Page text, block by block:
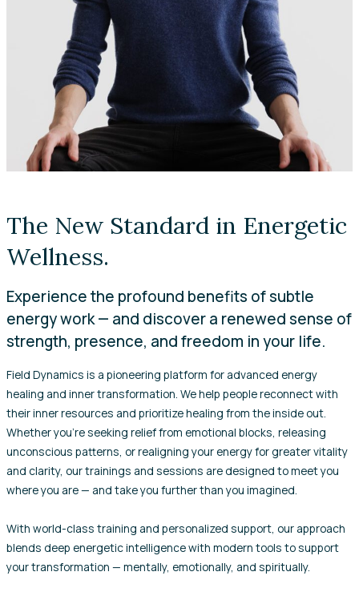
The New Standard in Energetic
Wellness.
Experience the profound benefits of subtle
energy work — and discover a renewed sense of
strength, presence, and freedom in your life.
Field Dynamics is a pioneering platform for advanced energy
healing and inner transformation. We help people reconnect with
their inner resources and prioritize healing from the inside out.
Whether you’re seeking relief from emotional blocks, releasing
unconscious patterns, or realigning your energy for greater vitality
and clarity, our trainings and sessions are designed to meet you
where you are — and take you further than you imagined.
With world-class training and personalized support, our approach
blends deep energetic intelligence with modern tools to support
your transformation — mentally, emotionally, and spiritually.